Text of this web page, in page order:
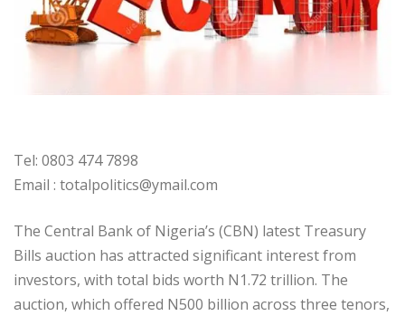
Tel: 0803 474 7898
Email : totalpolitics@ymail.com
The Central Bank of Nigeria’s (CBN) latest Treasury
Bills auction has attracted significant interest from
investors, with total bids worth N1.72 trillion. The
auction, which offered N500 billion across three tenors,